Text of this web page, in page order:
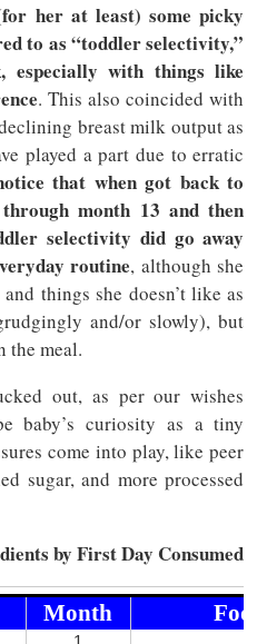
her at least) some picky
to as “toddler selectivity,”
with things like
. This also coincided with
breast milk output as
played a part due to erratic
that when got back to
month 13 and then
selectivity did go away
routine, although she
things she doesn’t like as
and/or slowly), but
the meal.
out, as per our wishes
baby’s curiosity as a tiny
come into play, like peer
sugar, and more processed
by First Day Consumed
Month